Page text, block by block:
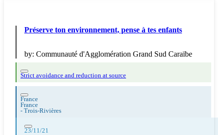
Préserve ton environnement, pense à tes enfants
by: Communauté d'Agglomération Grand Sud Caraïbe
Strict avoidance and reduction at source
France
France
- Trois-Rivières
23/11/21